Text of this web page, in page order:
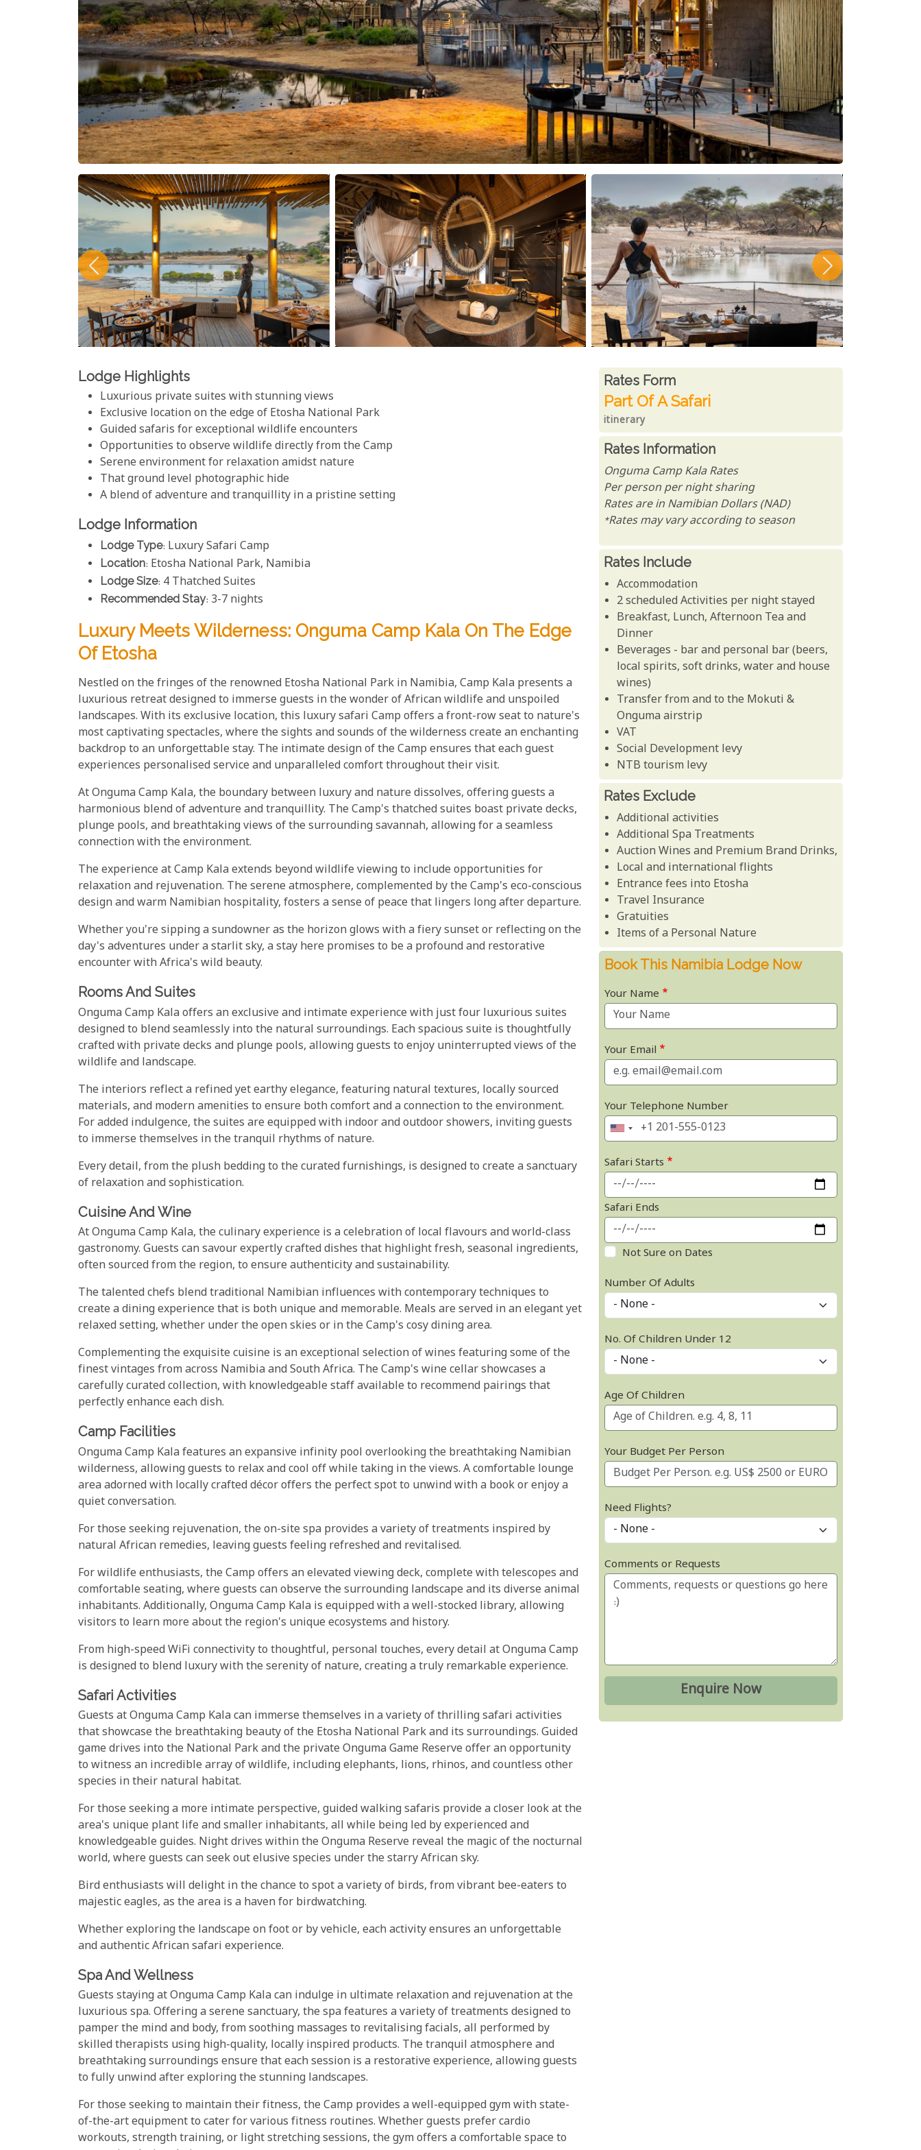
Lodge Highlights
Luxurious private suites with stunning views
Exclusive location on the edge of Etosha National Park
Guided safaris for exceptional wildlife encounters
Opportunities to observe wildlife directly from the Camp
Serene environment for relaxation amidst nature
That ground level photographic hide
A blend of adventure and tranquillity in a pristine setting
Lodge Information
Lodge Type: Luxury Safari Camp
Location: Etosha National Park, Namibia
Lodge Size: 4 Thatched Suites
Recommended Stay: 3-7 nights
Luxury Meets Wilderness: Onguma Camp Kala On The Edge
Of Etosha
Nestled on the fringes of the renowned Etosha National Park in Namibia, Camp Kala presents a
luxurious retreat designed to immerse guests in the wonder of African wildlife and unspoiled
landscapes. With its exclusive location, this luxury safari Camp offers a front-row seat to nature's
most captivating spectacles, where the sights and sounds of the wilderness create an enchanting
backdrop to an unforgettable stay. The intimate design of the Camp ensures that each guest
experiences personalised service and unparalleled comfort throughout their visit.
At Onguma Camp Kala, the boundary between luxury and nature dissolves, offering guests a
harmonious blend of adventure and tranquillity. The Camp's thatched suites boast private decks,
plunge pools, and breathtaking views of the surrounding savannah, allowing for a seamless
connection with the environment.
The experience at Camp Kala extends beyond wildlife viewing to include opportunities for
relaxation and rejuvenation. The serene atmosphere, complemented by the Camp's eco-conscious
design and warm Namibian hospitality, fosters a sense of peace that lingers long after departure.
Whether you're sipping a sundowner as the horizon glows with a fiery sunset or reflecting on the
day's adventures under a starlit sky, a stay here promises to be a profound and restorative
encounter with Africa's wild beauty.
Rooms And Suites
Onguma Camp Kala offers an exclusive and intimate experience with just four luxurious suites
designed to blend seamlessly into the natural surroundings. Each spacious suite is thoughtfully
crafted with private decks and plunge pools, allowing guests to enjoy uninterrupted views of the
wildlife and landscape.
The interiors reflect a refined yet earthy elegance, featuring natural textures, locally sourced
materials, and modern amenities to ensure both comfort and a connection to the environment.
For added indulgence, the suites are equipped with indoor and outdoor showers, inviting guests
to immerse themselves in the tranquil rhythms of nature.
Every detail, from the plush bedding to the curated furnishings, is designed to create a sanctuary
of relaxation and sophistication.
Cuisine And Wine
At Onguma Camp Kala, the culinary experience is a celebration of local flavours and world-class
gastronomy. Guests can savour expertly crafted dishes that highlight fresh, seasonal ingredients,
often sourced from the region, to ensure authenticity and sustainability.
The talented chefs blend traditional Namibian influences with contemporary techniques to
create a dining experience that is both unique and memorable. Meals are served in an elegant yet
relaxed setting, whether under the open skies or in the Camp's cosy dining area.
Complementing the exquisite cuisine is an exceptional selection of wines featuring some of the
finest vintages from across Namibia and South Africa. The Camp's wine cellar showcases a
carefully curated collection, with knowledgeable staff available to recommend pairings that
perfectly enhance each dish.
Camp Facilities
Onguma Camp Kala features an expansive infinity pool overlooking the breathtaking Namibian
wilderness, allowing guests to relax and cool off while taking in the views. A comfortable lounge
area adorned with locally crafted décor offers the perfect spot to unwind with a book or enjoy a
quiet conversation.
For those seeking rejuvenation, the on-site spa provides a variety of treatments inspired by
natural African remedies, leaving guests feeling refreshed and revitalised.
For wildlife enthusiasts, the Camp offers an elevated viewing deck, complete with telescopes and
comfortable seating, where guests can observe the surrounding landscape and its diverse animal
inhabitants. Additionally, Onguma Camp Kala is equipped with a well-stocked library, allowing
visitors to learn more about the region's unique ecosystems and history.
From high-speed WiFi connectivity to thoughtful, personal touches, every detail at Onguma Camp
is designed to blend luxury with the serenity of nature, creating a truly remarkable experience.
Safari Activities
Guests at Onguma Camp Kala can immerse themselves in a variety of thrilling safari activities
that showcase the breathtaking beauty of the Etosha National Park and its surroundings. Guided
game drives into the National Park and the private Onguma Game Reserve offer an opportunity
to witness an incredible array of wildlife, including elephants, lions, rhinos, and countless other
species in their natural habitat.
For those seeking a more intimate perspective, guided walking safaris provide a closer look at the
area's unique plant life and smaller inhabitants, all while being led by experienced and
knowledgeable guides. Night drives within the Onguma Reserve reveal the magic of the nocturnal
world, where guests can seek out elusive species under the starry African sky.
Bird enthusiasts will delight in the chance to spot a variety of birds, from vibrant bee-eaters to
majestic eagles, as the area is a haven for birdwatching.
Whether exploring the landscape on foot or by vehicle, each activity ensures an unforgettable
and authentic African safari experience.
Spa And Wellness
Guests staying at Onguma Camp Kala can indulge in ultimate relaxation and rejuvenation at the
luxurious spa. Offering a serene sanctuary, the spa features a variety of treatments designed to
pamper the mind and body, from soothing massages to revitalising facials, all performed by
skilled therapists using high-quality, locally inspired products. The tranquil atmosphere and
breathtaking surroundings ensure that each session is a restorative experience, allowing guests
to fully unwind after exploring the stunning landscapes.
For those seeking to maintain their fitness, the Camp provides a well-equipped gym with state-
of-the-art equipment to cater for various fitness routines. Whether guests prefer cardio
workouts, strength training, or light stretching sessions, the gym offers a comfortable space to
Rates From
Rates form
Part Of A Safari
itinerary
Rates Information
Onguma Camp Kala Rates
Per person per night sharing
Rates are in Namibian Dollars (NAD)
*Rates may vary according to season
Rates Include
Accommodation
2 scheduled Activities per night stayed
Breakfast, Lunch, Afternoon Tea and
Dinner
Beverages - bar and personal bar (beers,
local spirits, soft drinks, water and house
wines)
Transfer from and to the Mokuti &
Onguma airstrip
VAT
Social Development levy
NTB tourism levy
Rates Exclude
Additional activities
Additional Spa Treatments
Auction Wines and Premium Brand Drinks,
Local and international flights
Entrance fees into Etosha
Travel Insurance
Gratuities
Items of a Personal Nature
Book This Namibia Lodge Now
Your Name
Your Email
Your Telephone Number
Safari Starts
Safari Ends
Not Sure on Dates
Number Of Adults
No. Of Children Under 12
Age Of Children
Your Budget Per Person
Need Flights?
Comments or Requests